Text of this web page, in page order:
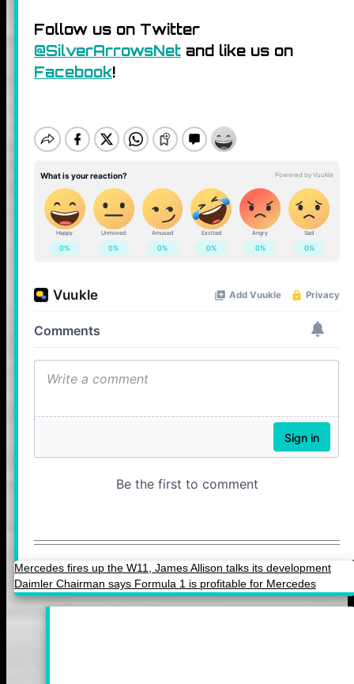
Follow us on Twitter
@SilverArrowsNet and like us on
Facebook!
Mercedes fires up the W11, James Allison talks its development
Daimler Chairman says Formula 1 is profitable for Mercedes